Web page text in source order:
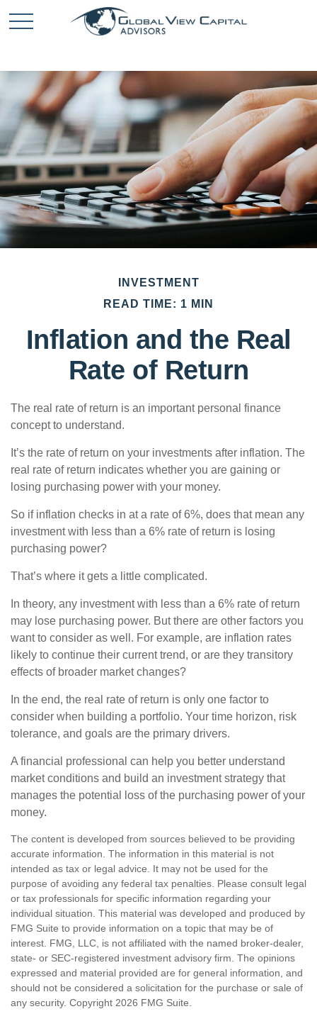
INVESTMENT
READ TIME: 1 MIN
Inflation and the Real
Rate of Return
The real rate of return is an important personal finance
concept to understand.
It’s the rate of return on your investments after inflation. The
real rate of return indicates whether you are gaining or
losing purchasing power with your money.
So if inflation checks in at a rate of 6%, does that mean any
investment with less than a 6% rate of return is losing
purchasing power?
That’s where it gets a little complicated.
In theory, any investment with less than a 6% rate of return
may lose purchasing power. But there are other factors you
want to consider as well. For example, are inflation rates
likely to continue their current trend, or are they transitory
effects of broader market changes?
In the end, the real rate of return is only one factor to
consider when building a portfolio. Your time horizon, risk
tolerance, and goals are the primary drivers.
A financial professional can help you better understand
market conditions and build an investment strategy that
manages the potential loss of the purchasing power of your
money.
The content is developed from sources believed to be providing
accurate information. The information in this material is not
intended as tax or legal advice. It may not be used for the
purpose of avoiding any federal tax penalties. Please consult legal
or tax professionals for specific information regarding your
individual situation. This material was developed and produced by
FMG Suite to provide information on a topic that may be of
interest. FMG, LLC, is not affiliated with the named broker-dealer,
state- or SEC-registered investment advisory firm. The opinions
expressed and material provided are for general information, and
should not be considered a solicitation for the purchase or sale of
any security. Copyright 2026 FMG Suite.